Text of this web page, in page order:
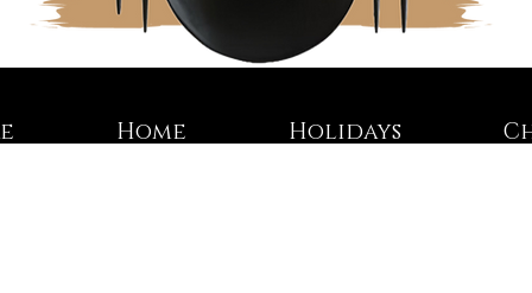
Home Holidays